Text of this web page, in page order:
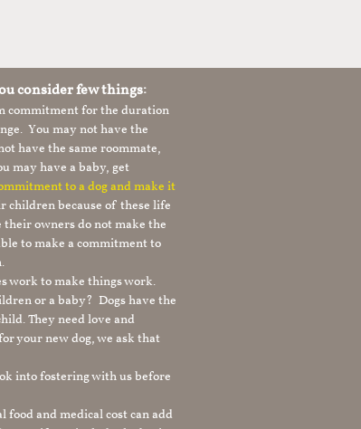
consider few things:
commitment for the duration
You may not have the
have the same roommate,
may have a baby, get
to a dog and make it
children because of these life
their owners do not make the
to make a commitment to
work to make things work.
or a baby? Dogs have the
They need love and
your new dog, we ask that
into fostering with us before
food and medical cost can add